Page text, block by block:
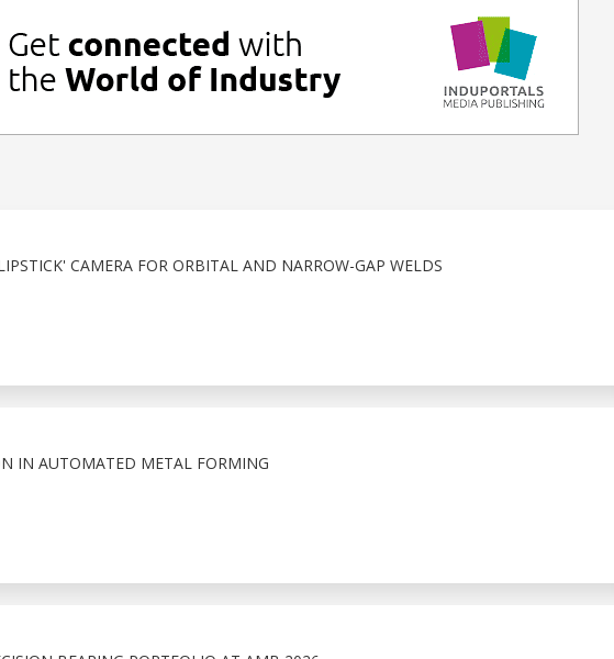
CAMERA FOR ORBITAL AND NARROW-GAP WELDS
IN AUTOMATED METAL FORMING